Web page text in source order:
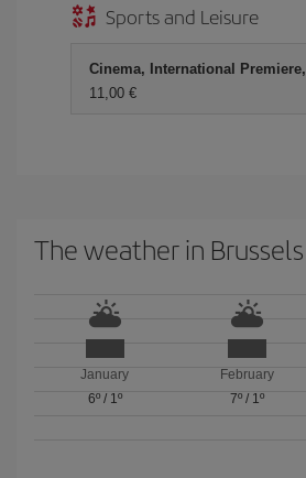
Sports and Leisure
Cinema, International
11,00 €
The weather in Brussels
January
6º/ 1º
February
7º/ 1º